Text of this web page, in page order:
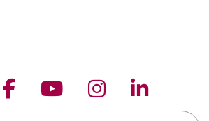
us on X
Follow us on
Follow us on
Follow us on
Follow